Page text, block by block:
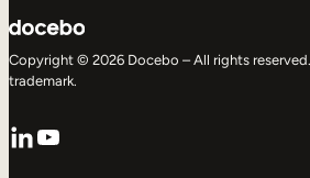
Copyright © 2026 Docebo – All rights
trademark.
LinkedIn
YouTube